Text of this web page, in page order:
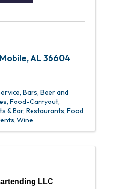
Mobile,AL36604
Bars Beer and
Food-Carryout
& Bar Restaurants, Food
Wine
LLC